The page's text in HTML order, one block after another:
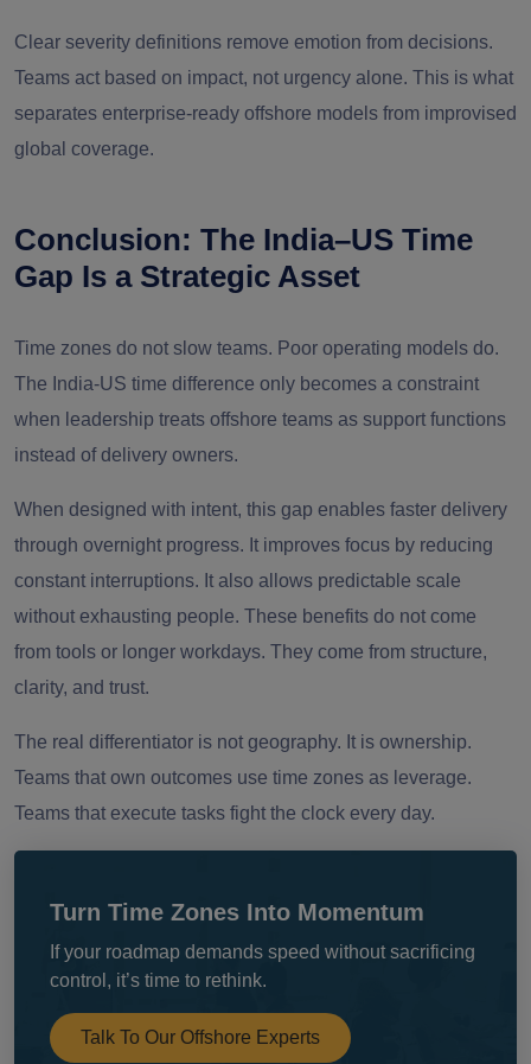
Clear severity definitions remove emotion from decisions.
Teams act based on impact, not urgency alone. This is what
separates enterprise-ready offshore models from improvised
global coverage.
Conclusion: The India–US Time
Gap Is a Strategic Asset
Time zones do not slow teams. Poor operating models do.
The India-US time difference only becomes a constraint
when leadership treats offshore teams as support functions
instead of delivery owners.
When designed with intent, this gap enables faster delivery
through overnight progress. It improves focus by reducing
constant interruptions. It also allows predictable scale
without exhausting people. These benefits do not come
from tools or longer workdays. They come from structure,
clarity, and trust.
The real differentiator is not geography. It is ownership.
Teams that own outcomes use time zones as leverage.
Teams that execute tasks fight the clock every day.
Turn Time Zones Into Momentum
If your roadmap demands speed without sacrificing
control, it’s time to rethink.
Talk To Our Offshore Experts